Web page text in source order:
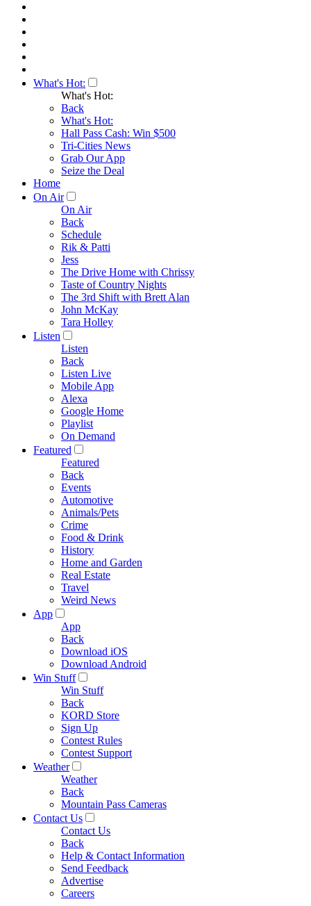
What's Hot:
What's Hot:
Back
What's Hot:
Hall Pass Cash: Win $500
Tri-Cities News
Grab Our App
Seize the Deal
Home
On Air
On Air
Back
Schedule
Rik & Patti
Jess
The Drive Home with Chrissy
Taste of Country Nights
The 3rd Shift with Brett Alan
John McKay
Tara Holley
Listen
Listen
Back
Listen Live
Mobile App
Alexa
Google Home
Playlist
On Demand
Featured
Featured
Back
Events
Automotive
Animals/Pets
Crime
Food & Drink
History
Home and Garden
Real Estate
Travel
Weird News
App
App
Back
Download iOS
Download Android
Win Stuff
Win Stuff
Back
KORD Store
Sign Up
Contest Rules
Contest Support
Weather
Weather
Back
Mountain Pass Cameras
Contact Us
Contact Us
Back
Help & Contact Information
Send Feedback
Advertise
Careers